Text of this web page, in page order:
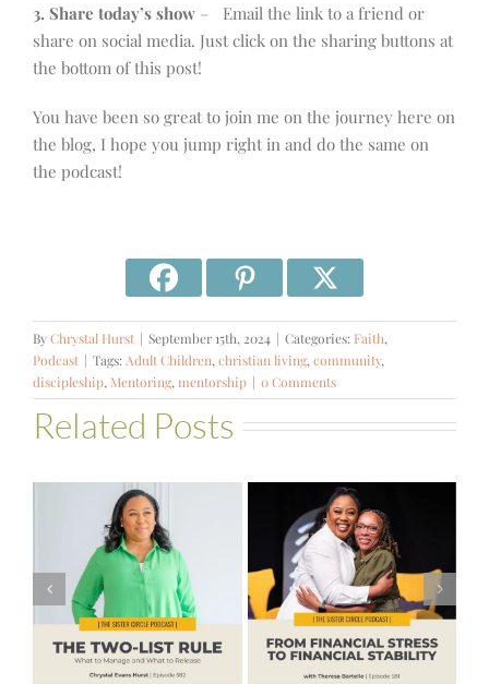
3. Share today’s show – Email the link to a friend or
share on social media. Just click on the sharing buttons at
the bottom of this post!
You have been so great to join me on the journey here on
the blog, I hope you jump right in and do the same on
the podcast!
ByChrystal Hurst | September 15th, 2024 | Categories: Faith,
Podcast | Tags: Adult Children, christian living, community,
discipleship, Mentoring, mentorship | 0 Comments
Related Posts
#581 – From
Financial Stress
to Financial
Stability with
Theresa
Bartelle
#580 – Build a
Life that Can
Hold More